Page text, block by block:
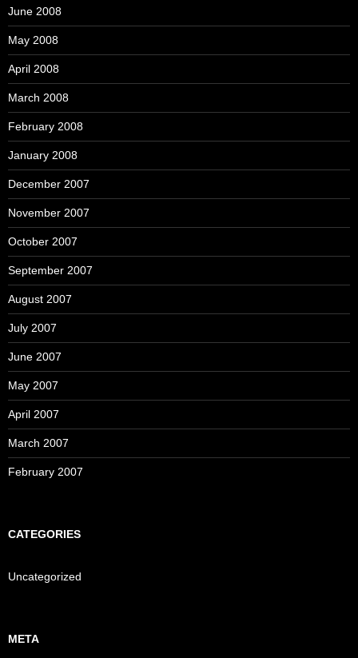
June 2008
May 2008
April 2008
March 2008
February 2008
January 2008
December 2007
November 2007
October 2007
September 2007
August 2007
July 2007
June 2007
May 2007
April 2007
March 2007
February 2007
CATEGORIES
Uncategorized
META